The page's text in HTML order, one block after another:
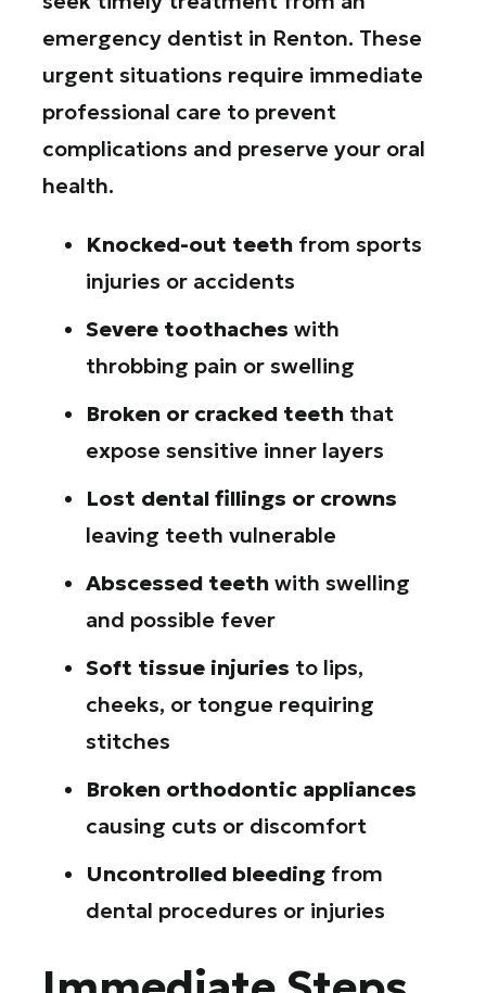
emergency dentist in Renton. These
urgent situations require immediate
professional care to prevent
complications and preserve your oral
health.
Knocked-out teeth from sports
injuries or accidents
Severe toothaches with
throbbing pain or swelling
Broken or cracked teeth that
expose sensitive inner layers
Lost dental fillings or crowns
leaving teeth vulnerable
Abscessed teeth with swelling
and possible fever
Soft tissue injuries to lips,
cheeks, or tongue requiring
stitches
Broken orthodontic appliances
causing cuts or discomfort
Uncontrolled bleeding from
dental procedures or injuries